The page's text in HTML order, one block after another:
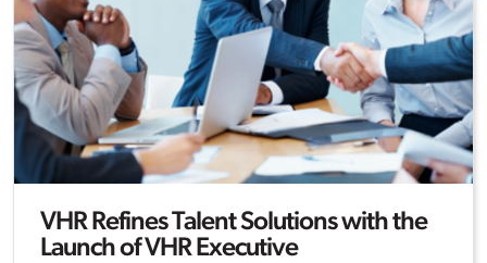
VHR Refines Talent Solutions with the
Launch of VHR Executive